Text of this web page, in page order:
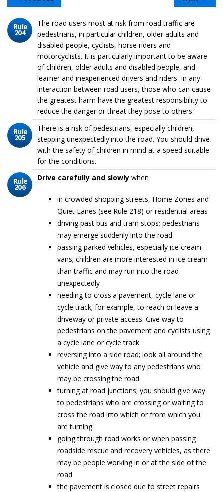
Rule
204
The road users most at risk from road traffic are
pedestrians, in particular children, older adults and
disabled people, cyclists, horse riders and
motorcyclists. It is particularly important to be aware
of children, older adults and disabled people, and
learner and inexperienced drivers and riders. In any
interaction between road users, those who can cause
the greatest harm have the greatest responsibility to
reduce the danger or threat they pose to others.
Rule
205
There is a risk of pedestrians, especially children,
stepping unexpectedly into the road. You should drive
with the safety of children in mind at a speed suitable
for the conditions.
Rule
206
Drive carefully and slowly when
in crowded shopping streets, Home Zones and
Quiet Lanes (see Rule 218) or residential areas
driving past bus and tram stops; pedestrians
may emerge suddenly into the road
passing parked vehicles, especially ice cream
vans; children are more interested in ice cream
than traffic and may run into the road
unexpectedly
needing to cross a pavement, cycle lane or
cycle track; for example, to reach or leave a
driveway or private access. Give way to
pedestrians on the pavement and cyclists using
a cycle lane or cycle track
reversing into a side road; look all around the
vehicle and give way to any pedestrians who
may be crossing the road
turning at road junctions; you should give way
to pedestrians who are crossing or waiting to
cross the road into which or from which you
are turning
going through road works or when passing
roadside rescue and recovery vehicles, as there
may be people working in or at the side of the
road
the pavement is closed due to street repairs